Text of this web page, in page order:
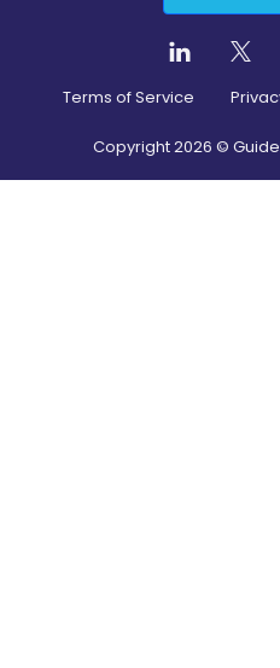
Terms of Service
Copyright2026 ©